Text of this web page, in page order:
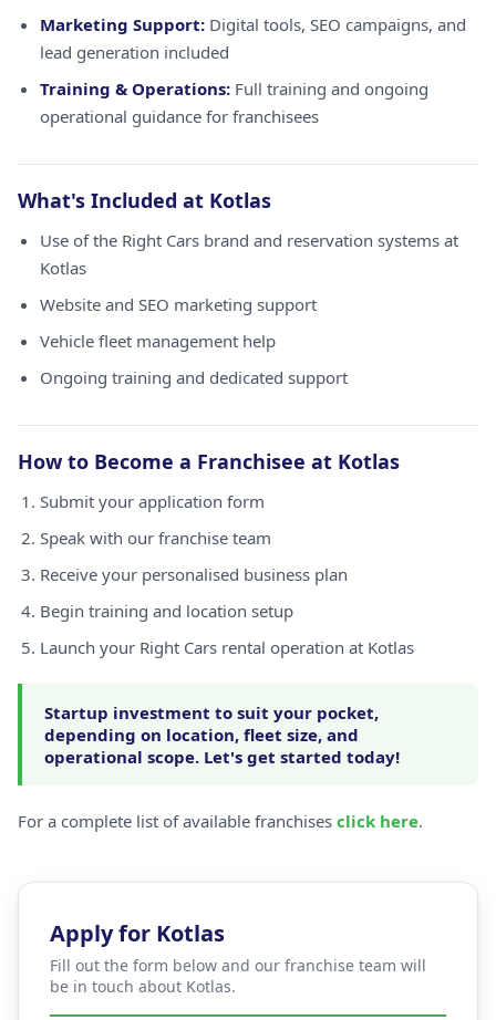
Marketing Support: Digital tools, SEO campaigns, and
lead generation included
Training & Operations: Full training and ongoing
operational guidance for franchisees
What's Included at Kotlas
Use of the Right Cars brand and reservation systems at
Kotlas
Website and SEO marketing support
Vehicle fleet management help
Ongoing training and dedicated support
How to Become a Franchisee at Kotlas
Submit your application form
Speak with our franchise team
Receive your personalised business plan
Begin training and location setup
Launch your Right Cars rental operation at Kotlas
Startup investment to suit your pocket,
depending on location, fleet size, and
operational scope. Let's get started today!
For a complete list of available franchises click here.
Apply for Kotlas
Fill out the form below and our franchise team will
be in touch about Kotlas.